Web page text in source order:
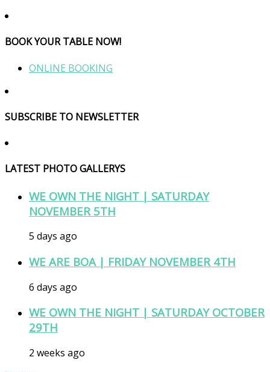
BOOK YOUR TABLE NOW!
ONLINE BOOKING
SUBSCRIBE TO NEWSLETTER
LATEST PHOTO GALLERYS
WE OWN THE NIGHT | SATURDAY
NOVEMBER 5TH
5 days ago
WE ARE BOA | FRIDAY NOVEMBER 4TH
6 days ago
WE OWN THE NIGHT | SATURDAY OCTOBER
29TH
2 weeks ago